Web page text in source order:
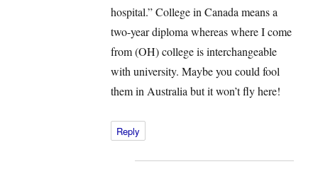
hospital.” College in Canada means a
two-year diploma whereas where I come
from (OH) college is interchangeable
with university. Maybe you could fool
them in Australia but it won’t fly here!
Reply